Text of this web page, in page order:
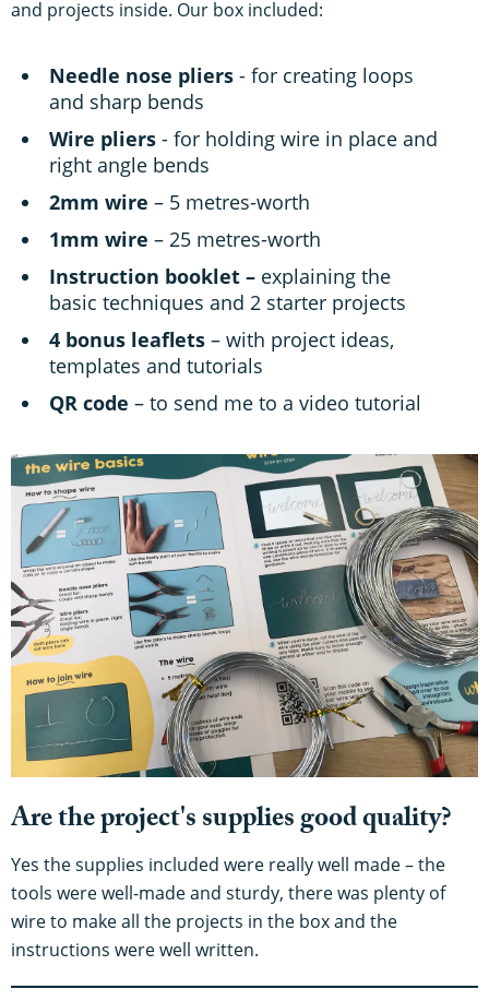
and projects inside. Our box included:
Needle nose pliers - for creating loops
and sharp bends
Wire pliers - for holding wire in place and
right angle bends
2mm wire – 5 metres-worth
1mm wire – 25 metres-worth
Instruction booklet – explaining the
basic techniques and 2 starter projects
4 bonus leaflets – with project ideas,
templates and tutorials
QR code – to send me to a video tutorial
Are the project's supplies good quality?
Yes the supplies included were really well made – the
tools were well-made and sturdy, there was plenty of
wire to make all the projects in the box and the
instructions were well written.